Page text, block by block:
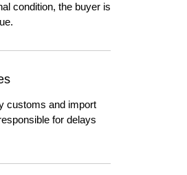
condition, the buyer is
customs and import
for delays